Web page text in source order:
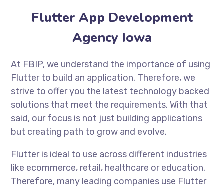
Flutter App Development
Agency Iowa
At FBIP, we understand the importance of using
Flutter to build an application. Therefore, we
strive to offer you the latest technology backed
solutions that meet the requirements. With that
said, our focus is not just building applications
but creating path to grow and evolve.
Flutter is ideal to use across different industries
like ecommerce, retail, healthcare or education.
Therefore, many leading companies use Flutter